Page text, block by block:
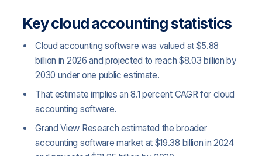
Key cloud accounting statistics
Cloud accounting software was valued at $5.88
billion in 2026 and projected to reach $8.03 billion by
2030 under one public estimate.
That estimate implies an 8.1 percent CAGR for cloud
accounting software.
Grand View Research estimated the broader
accounting software market at $19.38 billion in 2024